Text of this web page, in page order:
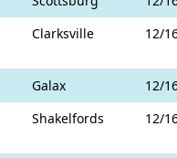
Clarksville 12/
Galax
12/
Shakelfords 12/